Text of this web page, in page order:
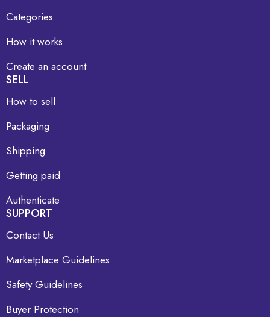
Categories
How it works
Create an account
SELL
How to sell
Packaging
Shipping
Getting paid
Authenticate
SUPPORT
Contact Us
Marketplace Guidelines
Safety Guidelines
Buyer Protection